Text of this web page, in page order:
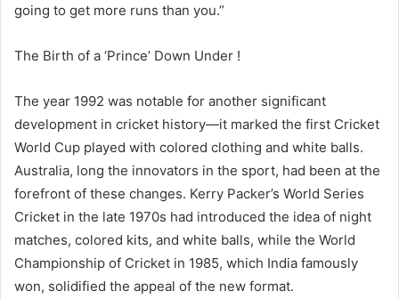
going to get more runs than you.”
The Birth of a ‘Prince’ Down Under !
The year 1992 was notable for another significant
development in cricket history—it marked the first Cricket
World Cup played with colored clothing and white balls.
Australia, long the innovators in the sport, had been at the
forefront of these changes. Kerry Packer’s World Series
Cricket in the late 1970s had introduced the idea of night
matches, colored kits, and white balls, while the World
Championship of Cricket in 1985, which India famously
won, solidified the appeal of the new format.